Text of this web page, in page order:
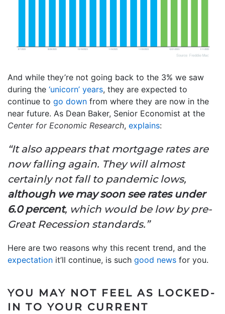
And while they’re not going back to the 3% we saw
during the ‘unicorn’ years, they are expected to
continue to go down from where they are now in the
near future. As Dean Baker, Senior Economist at the
Center for Economic Research, explains:
“It also appears that mortgage rates are
now falling again. They will almost
certainly not fall to pandemic lows,
although we may soon see rates under
6.0 percent, which would be low by pre-
Great Recession standards.”
Here are two reasons why this recent trend, and the
expectation it’ll continue, is such good news for you.
YOU MAY NOT FEEL AS LOCKED-
IN TO YOUR CURRENT